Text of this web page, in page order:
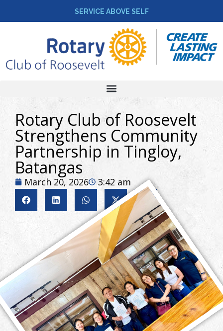
SERVICE ABOVE SELF
Rotary Club of Roosevelt
Strengthens Community
Partnership in Tingloy,
Batangas
March 20, 2026 3:42 am